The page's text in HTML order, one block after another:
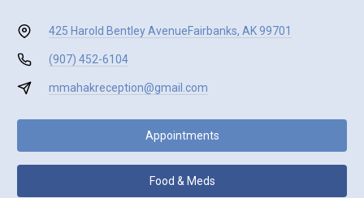
425 Harold Bentley AvenueFairbanks, AK 99701
(907) 452-6104
mmahakreception@gmail.com
Appointments
Food & Meds